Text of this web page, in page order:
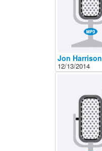
Jon Harrison
12/13/2014